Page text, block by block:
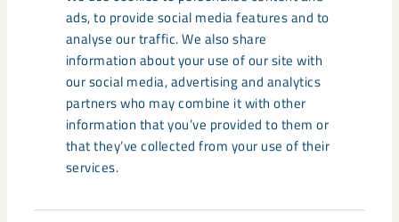
ads, to provide social media features and to
analyse our traffic. We also share
information about your use of our site with
our social media, advertising and analytics
partners who may combine it with other
information that you’ve provided to them or
that they’ve collected from your use of their
services.
Documents
Press Release_2022-04-28_LKAB Annual Gene
ral Meeting
Share